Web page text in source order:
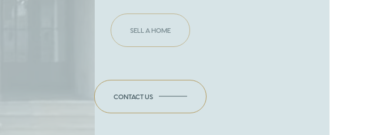
SELL A HOME
CONTACT US